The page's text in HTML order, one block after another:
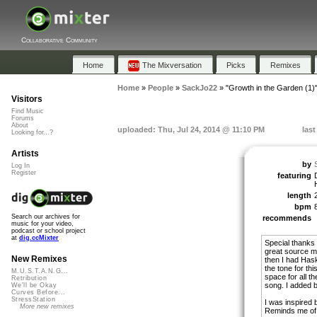
Collaborative Community
Home The Mixversation Picks Remixes
Home» People» SackJo22» "Growth in the Garden (1)"
uploaded: Thu, Jul 24, 2014 @ 11:10 PM last
by
featuring
length
bpm
recommends
Special
great source
then I had
the tone for
space for all
song. I added
I was inspired
Reminds me
Visitors
Find Music
Forums
About
Looking for...?
Artists
Log In
Register
Search our archives for
music for your video,
podcast or school project
at dig.ccMixter
New Remixes
M.U.S.T.A.N.G...
Retribution
We'll be Okay
Curves Before...
StressStation
More new remixes